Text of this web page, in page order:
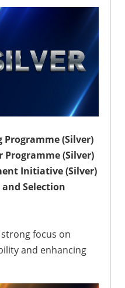
Programme (Silver)
Programme (Silver)
Initiative (Silver)
Selection
focus on
and enhancing